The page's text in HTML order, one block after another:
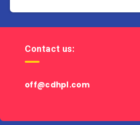
Contact us:
off@cdhpl.com